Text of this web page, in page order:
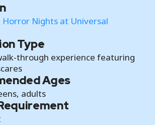
Horror Nights at Universal
Type
through experience featuring
Ages
adults